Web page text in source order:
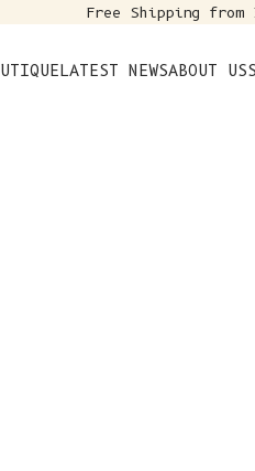
Free Shipping from
LATEST NEWSABOUT US